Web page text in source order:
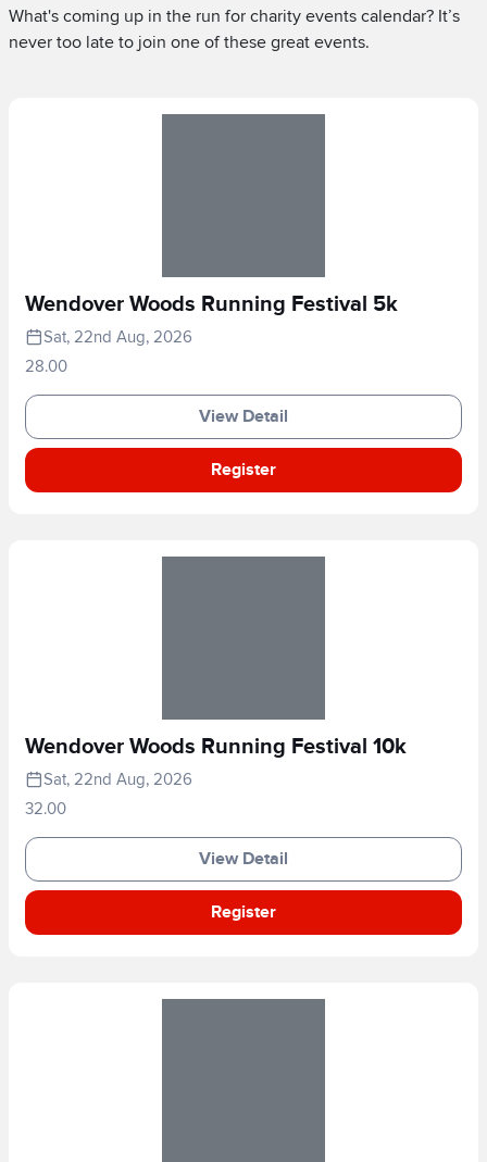
What's coming up in the run for charity events calendar? It’s
never too late to join one of these great events.
Wendover Woods Running Festival 5k
Sat, 22nd Aug, 2026
28.00
View Detail
Register
Wendover Woods Running Festival 10k
Sat, 22nd Aug, 2026
32.00
View Detail
Register